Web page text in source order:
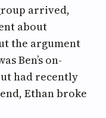
arrived,
about
the argument
Ben’s on-
had recently
Ethan broke